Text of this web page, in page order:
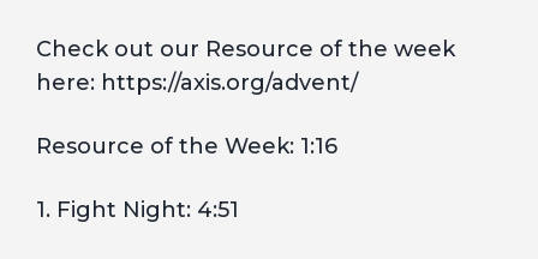
Check out our Resource of the week
here: https://axis.org/advent/
Resource of the Week: 1:16
1. Fight Night: 4:51